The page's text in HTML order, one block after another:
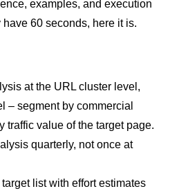
examples, and execution
60 seconds, here it is.
at the URL cluster level,
– segment by commercial
traffic value of the target page.
quarterly, not once at
list with effort estimates